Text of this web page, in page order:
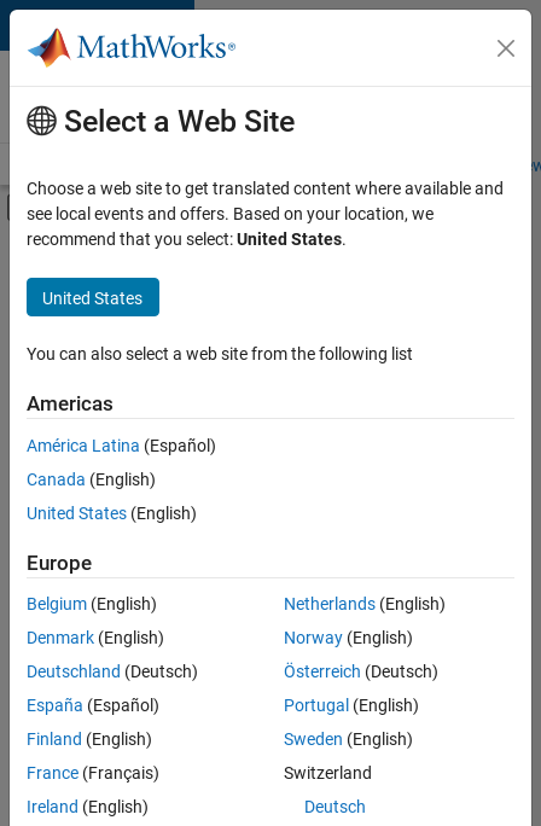
Skip to content
Careers at
MathWorks
Students and
Off-Canvas Navigation Menu Toggle
Main Content
FILTERED BY
Internships
Customer Support
Inside Sales
Finance and Operations
Human Resources
there
are
available
based
on
your
search
criteria.
Consider
your
search
or
Select a Web Site
Choose a web site to get translated content where available and
see local events and offers. Based on your location, we
recommend that you select:United States.
United States
You can also select a web site from the following list
Americas
América Latina (Español)
Canada (English)
United States (English)
Europe
Belgium (English)
Denmark (English)
Deutschland (Deutsch)
España (Español)
Finland (English)
France (Français)
Ireland (English)
Netherlands(English)
Norway(English)
Österreich (Deutsch)
Portugal (English)
Sweden (English)
Switzerland
Deutsch